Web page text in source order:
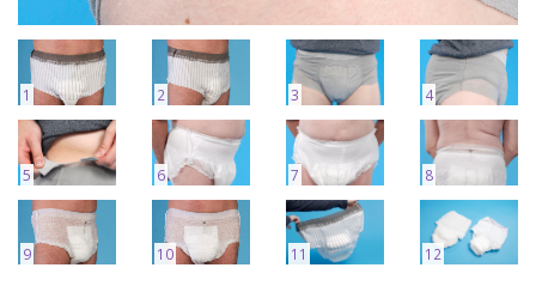
1 2 3 4
5 6 7 8
9 10 11 12